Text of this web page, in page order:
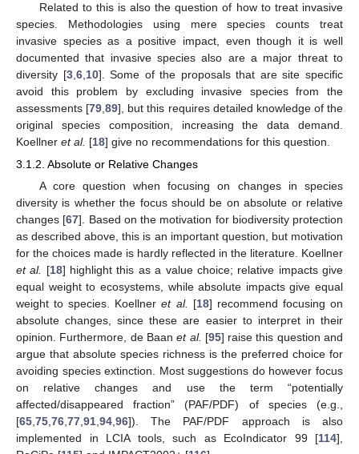
Related to this is also the question of how to treat invasive
species. Methodologies using mere species counts treat
invasive species as a positive impact, even though it is well
documented that invasive species also are a major threat to
diversity [3, 6, 10]. Some of the proposals that are site specific
avoid this problem by excluding invasive species from the
assessments [79 ,89], but this requires detailed knowledge of the
original species composition, increasing the data demand.
Koellner et al. [18] give no recommendations for this question.
3.1.2. Absolute or Relative Changes
A core question when focusing on changes in species
diversity is whether the focus should be on absolute or relative
changes [67]. Based on the motivation for biodiversity protection
as described above, this is an important question, but motivation
for the choices made is hardly reflected in the literature. Koellner
et al. [18] highlight this as a value choice; relative impacts give
equal weight to ecosystems, while absolute impacts give equal
weight to species. Koellneret al. [18] recommend focusing on
absolute changes, since these are easier to interpret in their
opinion. Furthermore, de Baanet al. [95] raise this question and
argue that absolute species richness is the preferred choice for
avoiding species extinction. Most suggestions do however focus
on relative changes and use the term “potentially
affected/disappeared fraction” (PAF/PDF) of species (e.g.,
[65,75,76,77,91,94,96]). The PAF/PDF approach is also
implemented in LCIA tools, such as EcoIndicator 99 [114],